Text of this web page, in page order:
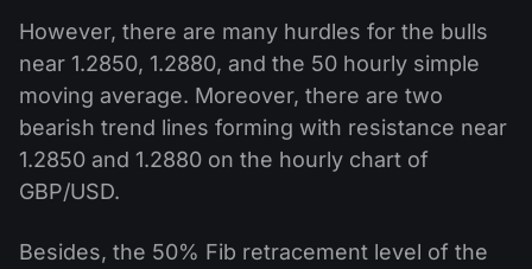
However, there are many hurdles for the bulls
near 1.2850, 1.2880, and the 50 hourly simple
moving average. Moreover, there are two
bearish trend lines forming with resistance near
1.2850 and 1.2880 on the hourly chart of
GBP/USD.
Besides, the 50% Fib retracement level of the